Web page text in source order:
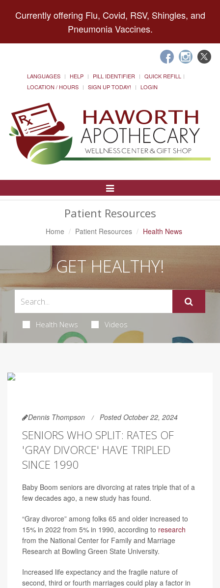
Currently offering Flu, Covid, RSV, Shingles, and
Pneumonia Vaccines.
LANGUAGES HELP PILL IDENTIFIER
QUICK REFILL
LOCATION / HOURS
SIGN UP TODAY! LOGIN
Toggle
Patient Resources
Home Patient Resources Health News
GET HEALTHY!
Health News Videos
Dennis Thompson Posted October 22, 2024
SENIORS WHO SPLIT: RATES OF
'GRAY DIVORCE' HAVE TRIPLED
SINCE 1990
Baby Boom seniors are divorcing at rates triple that of a
few decades ago, a new study has found.
“Gray divorce” among folks 65 and older increased to
15% in 2022 from 5% in 1990, according to research
from the National Center for Family and Marriage
Research at Bowling Green State University.
Increased life expectancy and the fragile nature of
second, third or fourth marriages could play a factor in